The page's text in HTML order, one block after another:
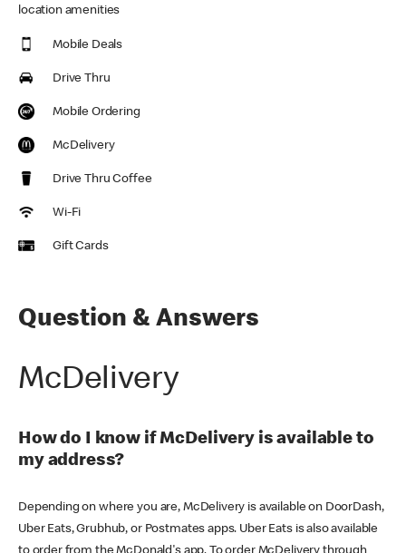
location amenities
Mobile Deals
Drive Thru
Mobile Ordering
McDelivery
Drive Thru Coffee
Wi-Fi
Gift Cards
Question & Answers
McDelivery
How do I know if McDelivery is available to
my address?
Depending on where you are, McDelivery is available on DoorDash,
Uber Eats, Grubhub, or Postmates apps. Uber Eats is also available